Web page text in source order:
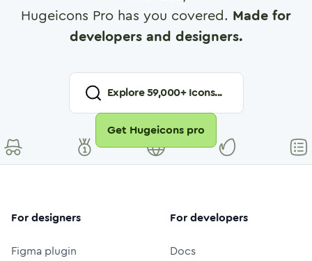
Hugeicons Pro has you covered. Made for
developers and designers.
Explore59,000+ Icons...
Get Hugeicons pro
For designers
Figma plugin
For developers
Docs